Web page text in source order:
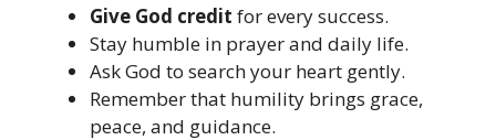
Give God credit for every success.
Stay humble in prayer and daily life.
Ask God to search your heart gently.
Remember that humility brings grace,
peace, and guidance.